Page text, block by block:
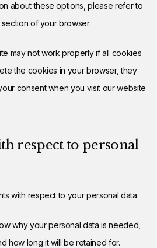
about these options, please refer to
of your browser.
may not work properly if all cookies
the cookies in your browser, they
consent when you visit our website
respect to personal
with respect to your personal data:
why your personal data is needed,
how long it will be retained for.